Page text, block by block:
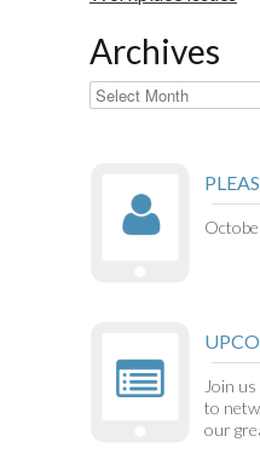
Archives
Archives
Join
to
our